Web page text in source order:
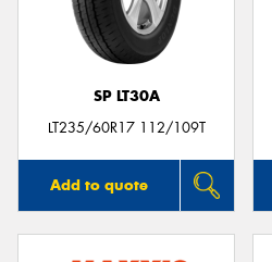
SP LT30A
LT235/60R17 112/109T
Add to quote